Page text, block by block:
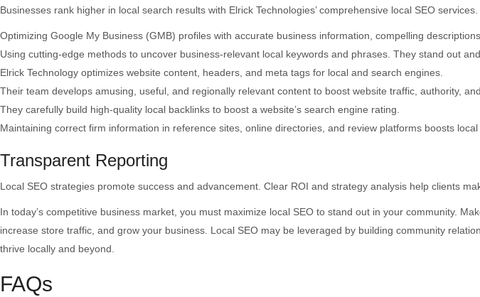
Businesses rank higher in local search results with Elrick Technologies’ comprehensive local SEO
Optimizing Google My Business (GMB) profiles with accurate business information, compelling
Using cutting-edge methods to uncover business-relevant local keywords and phrases. They stand out
Elrick Technology optimizes website content, headers, and meta tags for local and search engines.
Their team develops amusing, useful, and regionally relevant content to boost website traffic, authority,
They carefully build high-quality local backlinks to boost a website’s search engine rating.
Maintaining correct firm information in reference sites, online directories, and review platforms boosts
Transparent Reporting
Local SEO strategies promote success and advancement. Clear ROI and strategy analysis help clients
In today’s competitive business market, you must maximize local SEO to stand out in your community.
increase store traffic, and grow your business. Local SEO may be leveraged by building community
thrive locally and beyond.
FAQs